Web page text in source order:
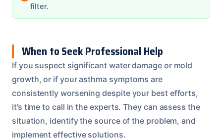
filter.
When to Seek Professional Help
If you suspect significant water damage or mold
growth, or if your asthma symptoms are
consistently worsening despite your best efforts,
it’s time to call in the experts. They can assess the
situation, identify the source of the problem, and
implement effective solutions.